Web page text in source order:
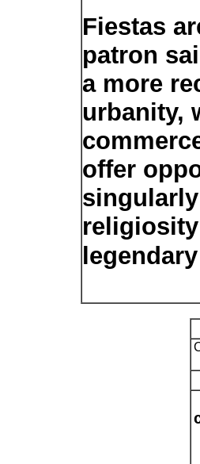
Fiestas
patron
a more
urbanity,
offer